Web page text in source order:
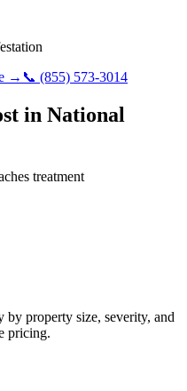
→ 📞 (855) 573-3014
in National
treatment
by property size, severity, and
pricing.